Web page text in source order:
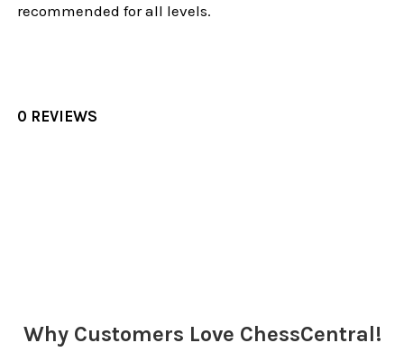
recommended for all levels.
0 REVIEWS
Why Customers Love ChessCentral!